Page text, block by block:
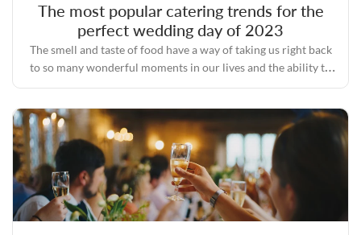
The most popular catering trends for the
perfect wedding day of 2023
The smell and taste of food have a way of taking us right back
to so many wonderful moments in our lives and the ability to
bring people together even during some of the toughest times.